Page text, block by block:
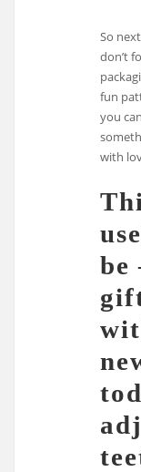
So
don’t
fun
you
with
be